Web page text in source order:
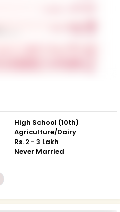
High School (10th)
Agriculture/Dairy
Rs. 2 - 3 Lakh
Never Married